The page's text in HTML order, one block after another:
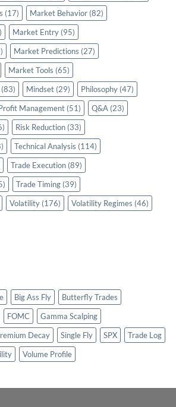
(17) Market Behavior (82)
Market Entry (95)
Market Predictions (27)
Market Tools (65)
(83) Mindset (29) Philosophy (47)
Management (51) Q&A (23)
Risk Reduction (33)
Technical Analysis (114)
Trade Execution (89)
Trade Timing (39)
Volatility (176) Volatility Regimes (46)
Big Ass Fly
Butterfly Trades
FOMC
Gamma Scalping
Decay Single Fly SPX
Trade Log
Volume Profile